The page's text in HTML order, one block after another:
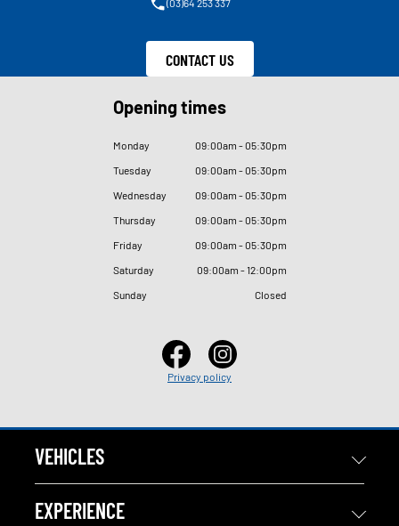
(03)64 253 337
CONTACT US
Opening times
Monday 09:00am - 05:30pm
Tuesday
09:00am - 05:30pm
Wednesday
09:00am - 05:30pm
Thursday
09:00am - 05:30pm
Friday
09:00am - 05:30pm
Saturday
09:00am - 12:00pm
Sunday
Closed
Privacy policy
VEHICLES
EXPERIENCE